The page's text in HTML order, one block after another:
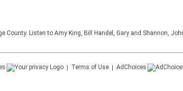
Listen to Amy King, Bill Handel, Gary and Shannon,
Terms of Use AdChoices